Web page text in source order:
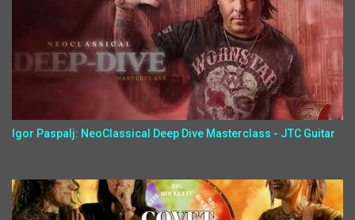
Igor Paspalj: NeoClassical Deep Dive Masterclass - JTC Guitar